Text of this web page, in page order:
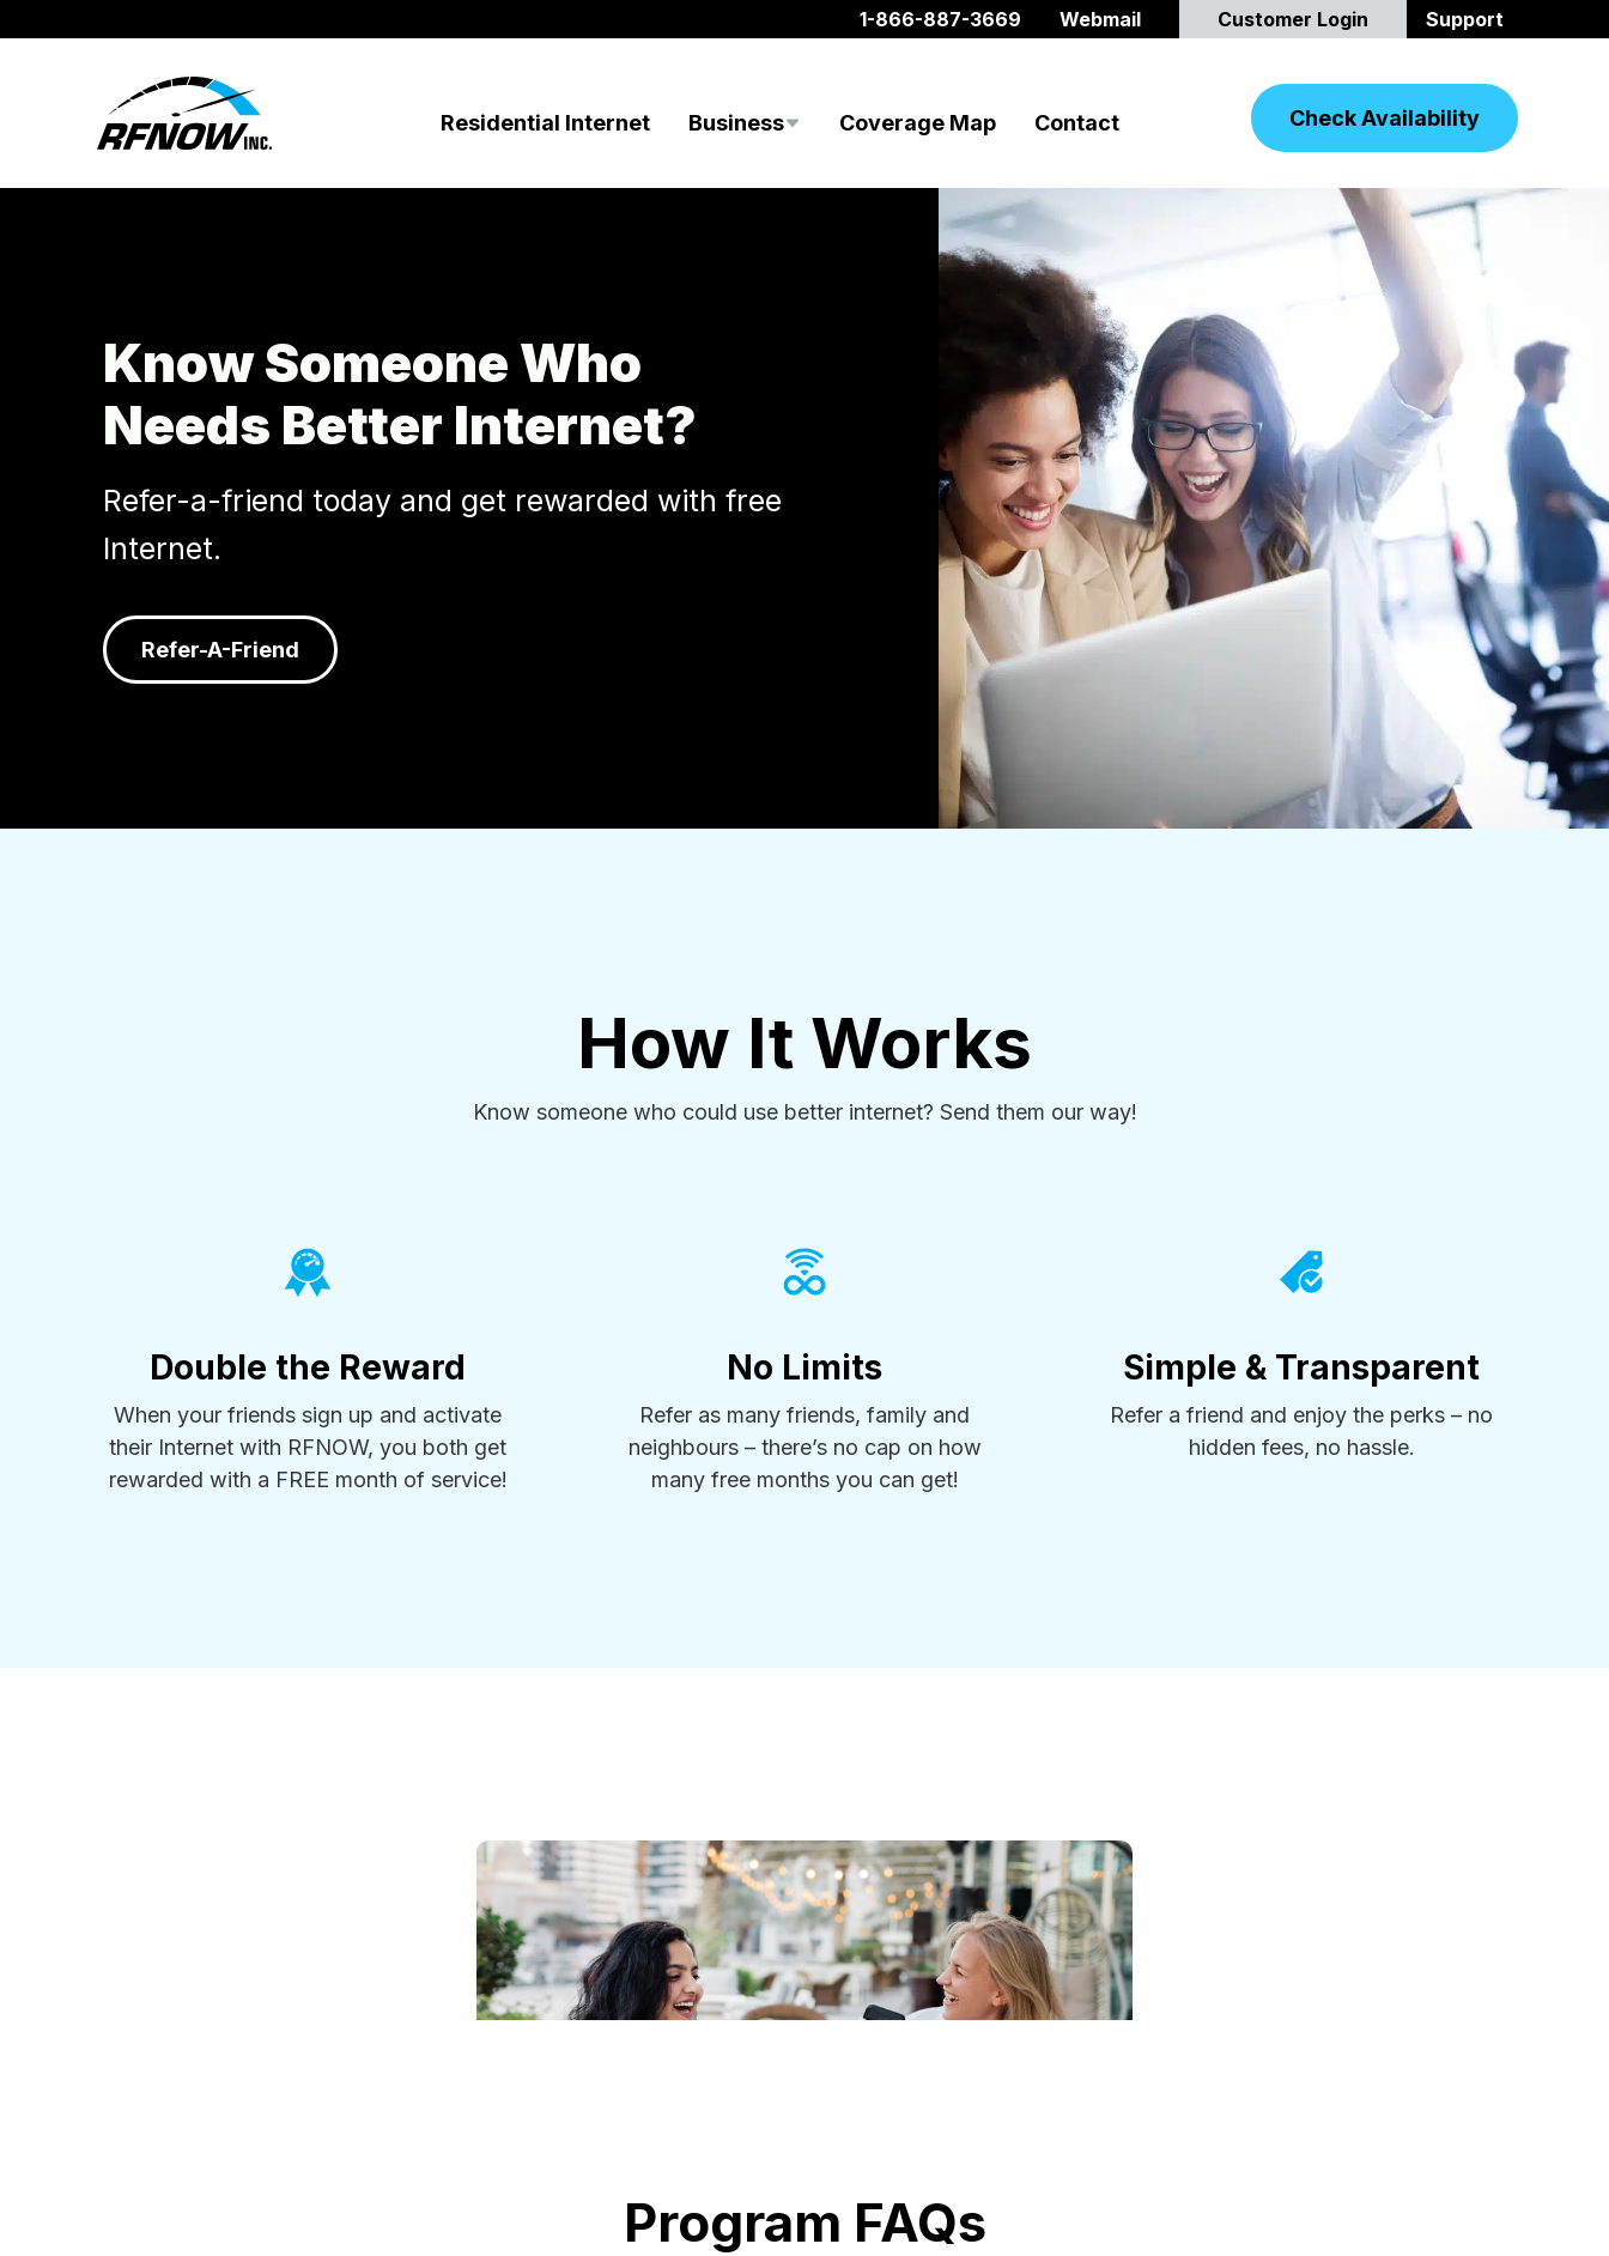
1-866-887-3669 Webmail Customer Login Support
Residential Internet Business Coverage Map Contact Check Availability
Know Someone Who
Needs Better Internet?
Refer-a-friend today and get rewarded with free
Internet.
Refer-A-Friend
How It Works
Know someone who could use better internet? Send them our way!
Double the Reward
When your friends sign up and activate
their Internet with RFNOW, you both get
rewarded with a FREE month of service!
No Limits
Refer as many friends, family and
neighbours – there’s no cap on how
many free months you can get!
Simple & Transparent
Refer a friend and enjoy the perks – no
hidden fees, no hassle.
Program FAQs